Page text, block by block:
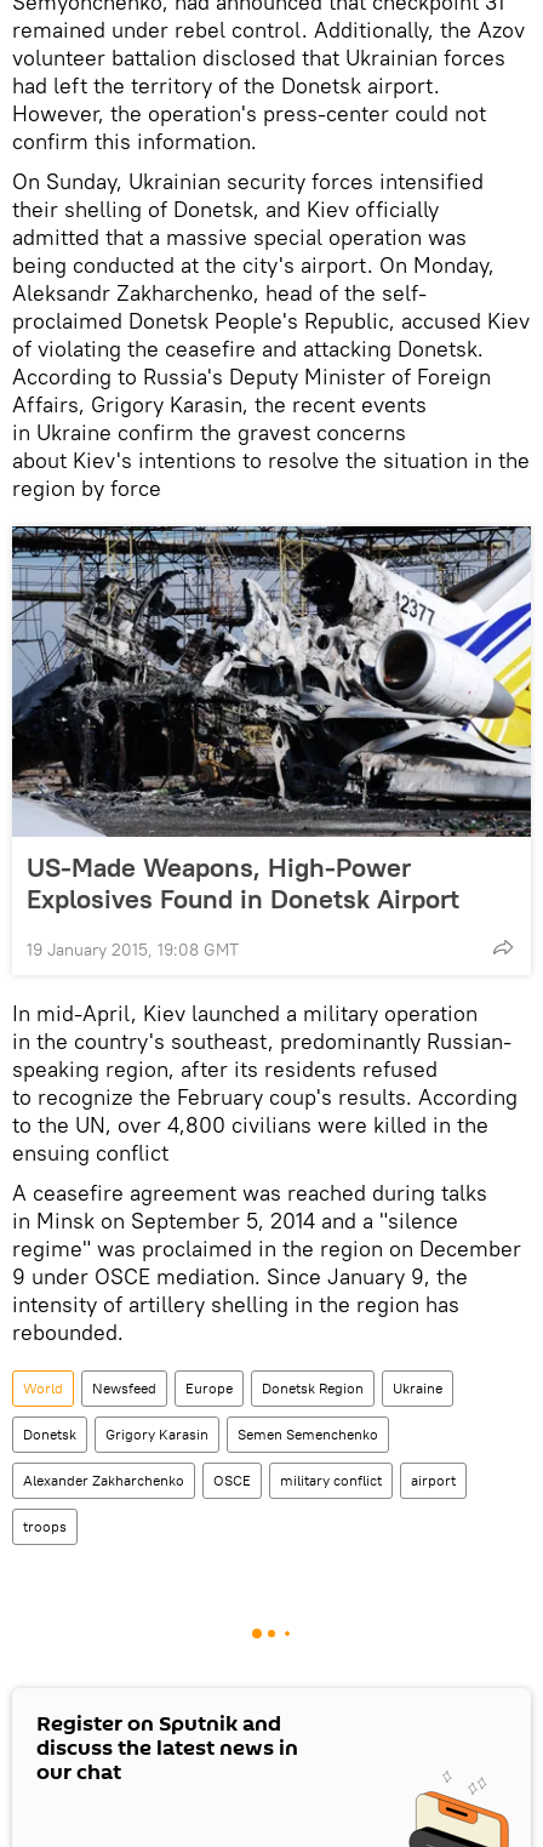
remained under rebel control. Additionally, the Azov
volunteer battalion disclosed that Ukrainian forces
had left the territory of the Donetsk airport.
However, the operation's press-center could not
confirm this information.
On Sunday, Ukrainian security forces intensified
their shelling of Donetsk, and Kiev officially
admitted that a massive special operation was
being conducted at the city's airport. On Monday,
Aleksandr Zakharchenko, head of the self-
proclaimed Donetsk People's Republic, accused Kiev
of violating the ceasefire and attacking Donetsk.
According to Russia's Deputy Minister of Foreign
Affairs, Grigory Karasin, the recent events
in Ukraine confirm the gravest concerns
about Kiev's intentions to resolve the situation in the
region by force
US-Made Weapons, High-Power
Explosives Found in Donetsk Airport
19 January 2015, 19:08 GMT
In mid-April, Kiev launched a military operation
in the country's southeast, predominantly Russian-
speaking region, after its residents refused
to recognize the February coup's results. According
to the UN, over 4,800 civilians were killed in the
ensuing conflict
A ceasefire agreement was reached during talks
in Minsk on September 5, 2014 and a "silence
regime" was proclaimed in the region on December
9 under OSCE mediation. Since January 9, the
intensity of artillery shelling in the region has
rebounded.
World Newsfeed Europe Donetsk Region Ukraine
Donetsk Grigory Karasin Semen Semenchenko
Alexander Zakharchenko OSCE military conflict airport
troops
Register on Sputnik and
discuss the latest news in
our chat